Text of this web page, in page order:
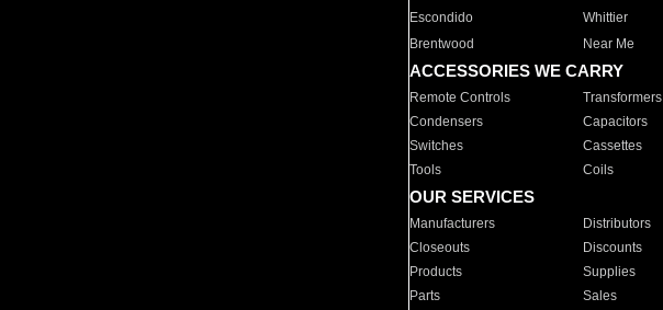
Escondido
Whittier
Brentwood
Near Me
ACCESSORIES WE CARRY
Remote Controls Transformers
Condensers
Capacitors
Switches
Cassettes
Tools
Coils
OUR SERVICES
Manufacturers Distributors
Closeouts
Discounts
Products
Supplies
Parts
Sales